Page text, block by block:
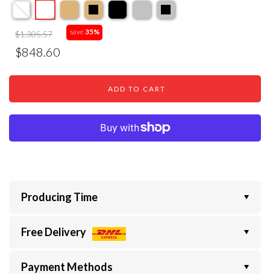
$1,305.57
$848.60
save35%
ADD TO CART
Producing Time
Free Delivery
Payment Methods